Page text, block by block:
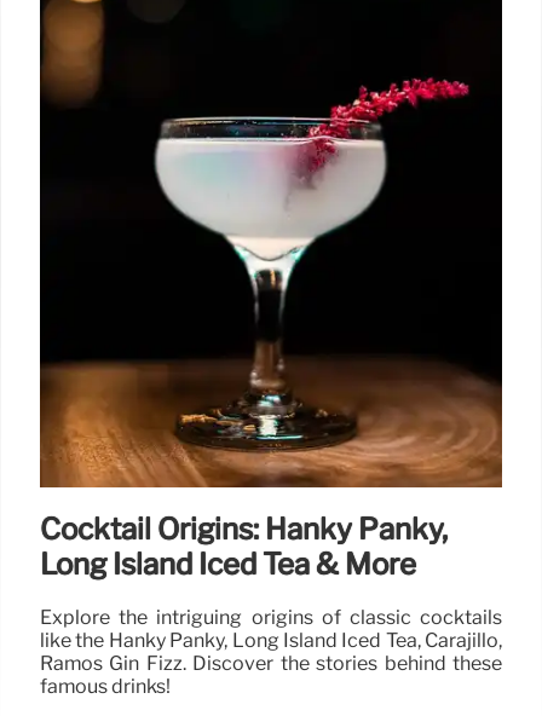
Cocktail Origins: Hanky Panky,
Long Island Iced Tea & More
Explore the intriguing origins of classic cocktails
like the Hanky Panky, Long Island Iced Tea, Carajillo,
Ramos Gin Fizz. Discover the stories behind these
famous drinks!